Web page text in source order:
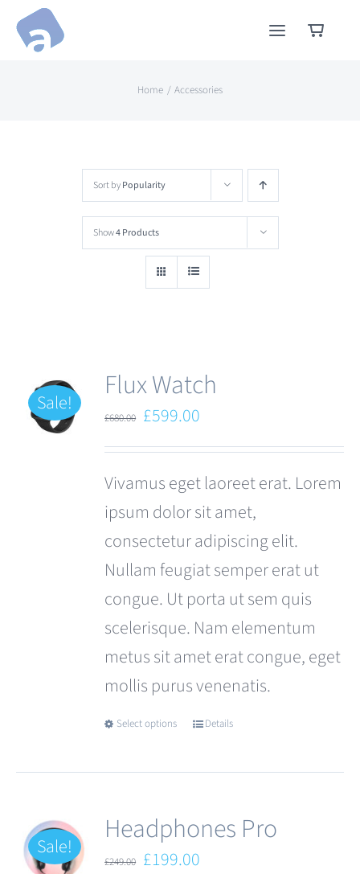
Skip
Home Accessories
Sort byPopularity
Show4 Products
Sale! Flux Watch
£680.00 Original
price
£680.00.
£599.00
price
is:
£599.00.
Vivamus eget laoreet erat. Lorem
ipsum dolor sit amet,
consectetur adipiscing elit.
Nullam feugiat semper erat ut
congue. Ut porta ut sem quis
scelerisque. Nam elementum
metus sit amet erat congue, eget
mollis purus venenatis.
Select options
This
multiple
variants.
Details
Sale! Headphones Pro
£249.00 Original
£199.00